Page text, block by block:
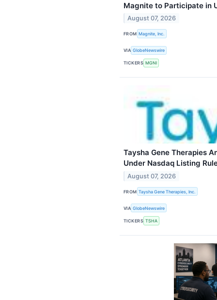
Magnite to Participate in
August 07, 2026
FROM Magnite, Inc.
VIA GlobeNewswire
TICKERS MGNI
Taysha Gene Therapies
Under Nasdaq Listing
August 07, 2026
FROM Taysha Gene Therapies, Inc.
VIA GlobeNewswire
TICKERS TSHA